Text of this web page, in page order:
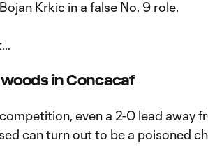
Bojan Krkic in a false No. 9 role.
woods in Concacaf
even a 2-0 lead away
can turn out to be a poisoned